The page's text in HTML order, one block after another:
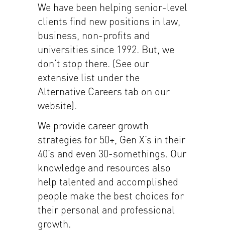
We have been helping senior-level
clients find new positions in law,
business, non-profits and
universities since 1992. But, we
don’t stop there. (See our
extensive list under the
Alternative Careers tab on our
website).
We provide career growth
strategies for 50+, Gen X’s in their
40’s and even 30-somethings. Our
knowledge and resources also
help talented and accomplished
people make the best choices for
their personal and professional
growth.